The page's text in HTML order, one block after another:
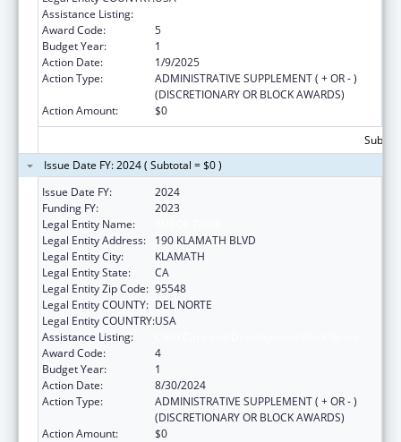
Assistance Listing:
Award Code:
5
Budget Year:
1
Action Date:
1/9/2025
Action Type:
ADMINISTRATIVE SUPPLEMENT ( + OR - )
(DISCRETIONARY OR BLOCK AWARDS)
Action Amount:
$0
Issue Date FY: 2024 ( Subtotal = $0 )
Issue Date FY:
2024
Funding FY:
2023
Legal Entity Name:
Legal Entity Address:
190 KLAMATH BLVD
Legal Entity City:
KLAMATH
Legal Entity State:
CA
Legal Entity Zip Code: 95548
Legal Entity COUNTY: DEL NORTE
Legal Entity COUNTRY:USA
Assistance Listing:
Award Code:
4
Budget Year:
1
Action Date:
8/30/2024
Action Type:
ADMINISTRATIVE SUPPLEMENT ( + OR - )
(DISCRETIONARY OR BLOCK AWARDS)
Action Amount:
$0